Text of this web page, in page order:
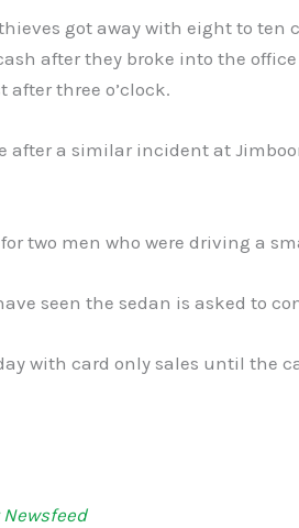
got away with eight to ten
after they broke into the
after three o’clock.
after a similar incident at
two men who were driving a
seen the sedan is asked to
with card only sales until the
Newsfeed